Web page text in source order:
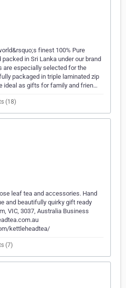
finest 100% Pure
packed in Sri Lanka under our brand
are especially selected for the
packaged in triple laminated zip
ideal as gifts for family and frien…
(18)
leaf tea and accessories. Hand
and beautifully quirky gift ready
VIC, 3037, Australia Business
kettleheadtea/
(7)